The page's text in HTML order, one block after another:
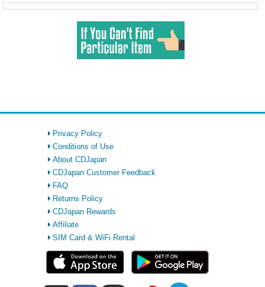
Privacy Policy
Conditions of Use
About CDJapan
CDJapan Customer Feedback
FAQ
Returns Policy
CDJapan Rewards
Affiliate
SIM Card & WiFi Rental